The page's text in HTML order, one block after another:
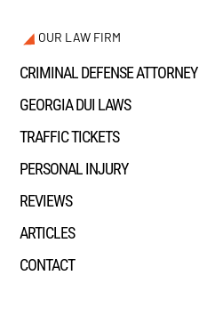
OUR LAW FIRM
CRIMINAL DEFENSE ATTORNEY
GEORGIA DUI LAWS
TRAFFIC TICKETS
PERSONAL INJURY
REVIEWS
ARTICLES
CONTACT